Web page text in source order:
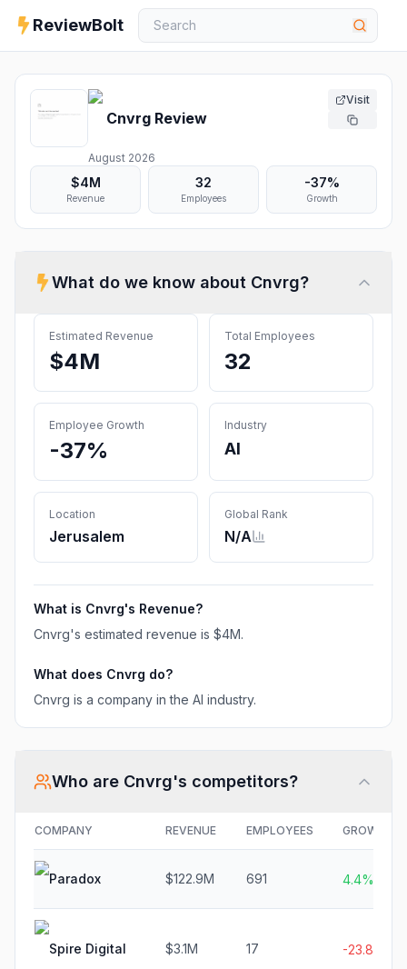
ReviewBolt
Cnvrg Review
August 2026
Visit
$4M
Revenue
32
Employees
-37%
Growth
What do we know about Cnvrg?
Estimated Revenue
$4M
Total Employees
32
Employee Growth
-37%
Industry
AI
Location
Jerusalem
Global Rank
N/A
What is Cnvrg's Revenue?
Cnvrg's estimated revenue is $4M.
What does Cnvrg do?
Cnvrg is a company in the AI industry.
Who are Cnvrg's competitors?
COMPANY REVENUE EMPLOYEES GROWTH
Paradox $122.9M 691 4.4%
Spire Digital $3.1M 17 -23.8%